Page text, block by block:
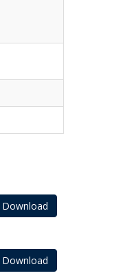
Download
Download